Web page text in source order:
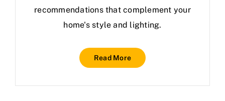
recommendations that complement your
home's style and lighting.
Read More